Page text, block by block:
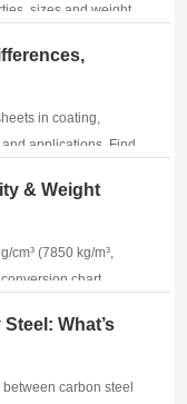
sizes and weight
in coating,
applications. Find
& Weight
&
cm³ (7850 kg/m³,
chart,
What’s
One to
carbon steel